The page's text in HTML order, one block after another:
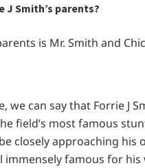
J Smith’s parents?
is Mr. Smith and
we can say that Forrie J
field’s most famous
closely approaching his
immensely famous for his